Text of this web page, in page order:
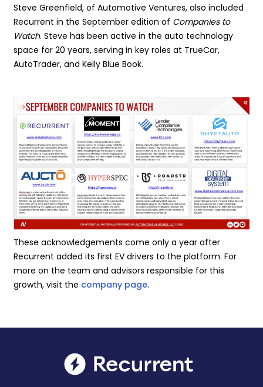
Steve Greenfield, of Automotive Ventures, also included
Recurrent in the September edition of Companies to
Watch. Steve has been active in the auto technology
space for 20 years, serving in key roles at TrueCar,
AutoTrader, and Kelly Blue Book.
These acknowledgements come only a year after
Recurrent added its first EV drivers to the platform. For
more on the team and advisors responsible for this
growth, visit the company page.